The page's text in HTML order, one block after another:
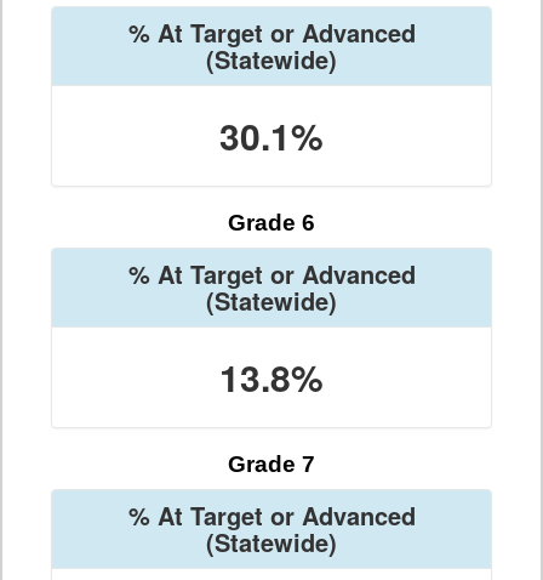
% At Target or Advanced
(Statewide)
30.1%
Grade 6
% At Target or Advanced
(Statewide)
13.8%
Grade 7
% At Target or Advanced
(Statewide)